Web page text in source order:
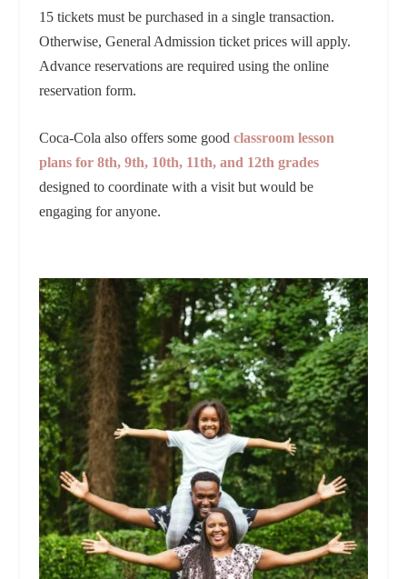
15 tickets must be purchased in a single transaction.
Otherwise, General Admission ticket prices will apply.
Advance reservations are required using the online
reservation form.
Coca-Cola also offers some good classroom lesson
plans for 8th, 9th, 10th, 11th, and 12th grades
designed to coordinate with a visit but would be
engaging for anyone.